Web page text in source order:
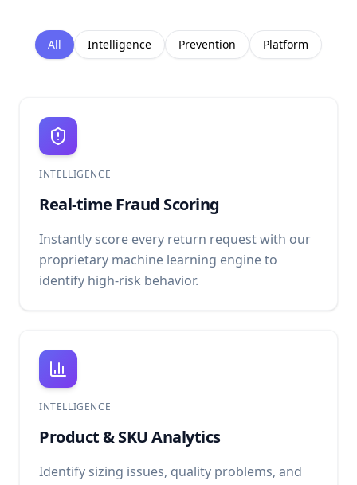
All Intelligence Prevention Platform
INTELLIGENCE
Real-time Fraud Scoring
Instantly score every return request with our
proprietary machine learning engine to
identify high-risk behavior.
INTELLIGENCE
Product & SKU Analytics
Identify sizing issues, quality problems, and